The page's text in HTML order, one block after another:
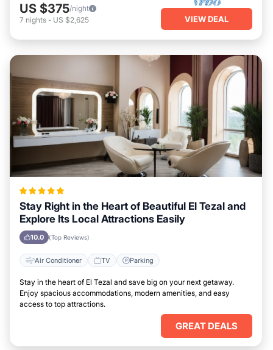
US $375/night
7 nights - US $2,625 VIEW DEAL
Stay Right in the Heart of Beautiful El Tezal and
Explore Its Local Attractions Easily
10.0 (Top Reviews)
Air Conditioner TV Parking
Stay in the heart of El Tezal and save big on your next getaway.
Enjoy spacious accommodations, modern amenities, and easy
access to top attractions.
GREAT DEALS